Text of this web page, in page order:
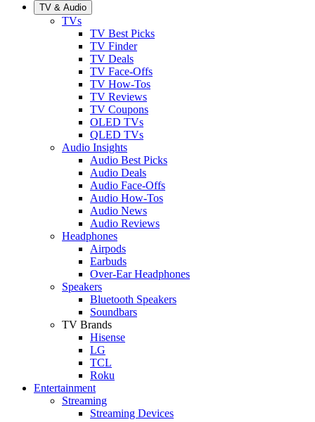
TV & Audio
TVs
TV Best Picks
TV Finder
TV Deals
TV Face-Offs
TV How-Tos
TV Reviews
TV Coupons
OLED TVs
QLED TVs
Audio Insights
Audio Best Picks
Audio Deals
Audio Face-Offs
Audio How-Tos
Audio News
Audio Reviews
Headphones
Airpods
Earbuds
Over-Ear Headphones
Speakers
Bluetooth Speakers
Soundbars
TV Brands
Hisense
LG
TCL
Roku
Entertainment
Streaming
Streaming Devices